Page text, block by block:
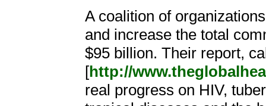
A coalition of
and increase the total
$95 billion. Their report,
[http://
real progress on HIV,